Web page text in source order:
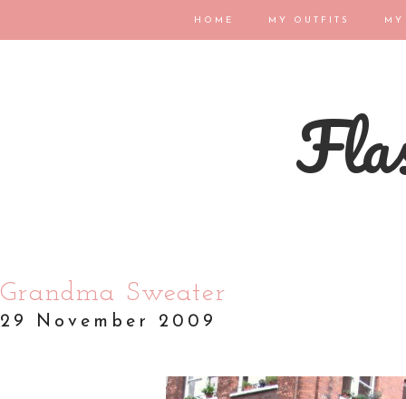
HOME MY OUTFITS
Grandma Sweater
29 November 2009